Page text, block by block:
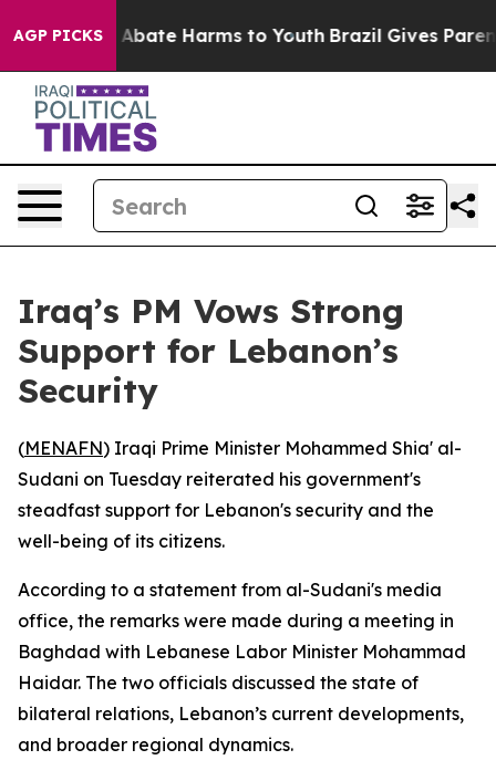
AGP PICKS
Fund to Abate Harms to Youth Brazil Gives
Iraq’s PM Vows Strong
Support for Lebanon’s
Security
(MENAFN) Iraqi Prime Minister Mohammed Shia' al-
Sudani on Tuesday reiterated his government's
steadfast support for Lebanon's security and the
well-being of its citizens.
According to a statement from al-Sudani's media
office, the remarks were made during a meeting in
Baghdad with Lebanese Labor Minister Mohammad
Haidar. The two officials discussed the state of
bilateral relations, Lebanon’s current developments,
and broader regional dynamics.